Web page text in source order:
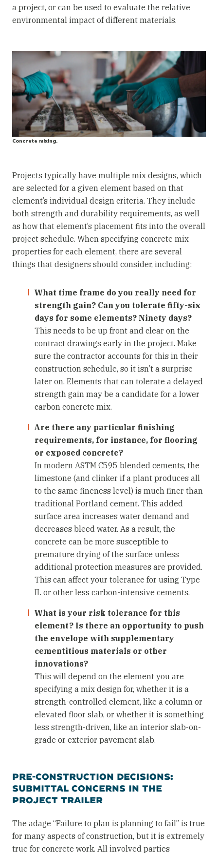
a project, or can be used to evaluate the relative
environmental impact of different materials.
Concrete mixing.
Projects typically have multiple mix designs, which
are selected for a given element based on that
element’s individual design criteria. They include
both strength and durability requirements, as well
as how that element’s placement fits into the overall
project schedule. When specifying concrete mix
properties for each element, there are several
things that designers should consider, including:
What time frame do you really need for
strength gain? Can you tolerate fifty-six
days for some elements? Ninety days?
This needs to be up front and clear on the
contract drawings early in the project. Make
sure the contractor accounts for this in their
construction schedule, so it isn’t a surprise
later on. Elements that can tolerate a delayed
strength gain may be a candidate for a lower
carbon concrete mix.
Are there any particular finishing
requirements, for instance, for flooring
or exposed concrete?
In modern ASTM C595 blended cements, the
limestone (and clinker if a plant produces all
to the same fineness level) is much finer than
traditional Portland cement. This added
surface area increases water demand and
decreases bleed water. As a result, the
concrete can be more susceptible to
premature drying of the surface unless
additional protection measures are provided.
This can affect your tolerance for using Type
IL or other less carbon-intensive cements.
What is your risk tolerance for this
element? Is there an opportunity to push
the envelope with supplementary
cementitious materials or other
innovations?
This will depend on the element you are
specifying a mix design for, whether it is a
strength-controlled element, like a column or
elevated floor slab, or whether it is something
less strength-driven, like an interior slab-on-
grade or exterior pavement slab.
PRE-CONSTRUCTION DECISIONS:
SUBMITTAL CONCERNS IN THE
PROJECT TRAILER
The adage “Failure to plan is planning to fail” is true
for many aspects of construction, but it is extremely
true for concrete work. All involved parties